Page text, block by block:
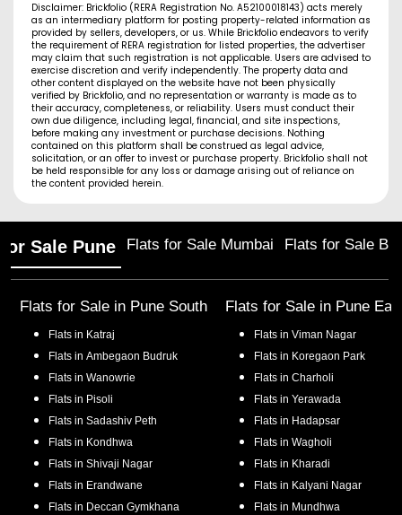
Disclaimer: Brickfolio (RERA Registration No. A52100018143) acts merely
as an intermediary platform for posting property-related information as
provided by sellers, developers, or us. While Brickfolio endeavors to verify
the requirement of RERA registration for listed properties, the advertiser
may claim that such registration is not applicable. Users are advised to
exercise discretion and verify independently. The property data and
other content displayed on the website have not been physically
verified by Brickfolio, and no representation or warranty is made as to
their accuracy, completeness, or reliability. Users must conduct their
own due diligence, including legal, financial, and site inspections,
before making any investment or purchase decisions. Nothing
contained on this platform shall be construed as legal advice,
solicitation, or an offer to invest or purchase property. Brickfolio shall not
be held responsible for any loss or damage arising out of reliance on
the content provided herein.
Sale Pune Flats for Sale Mumbai Flats for Sale
Flats for Sale in Pune South
Flats in Katraj
Flats in Ambegaon Budruk
Flats in Wanowrie
Flats in Pisoli
Flats in Sadashiv Peth
Flats in Kondhwa
Flats in Shivaji Nagar
Flats in Erandwane
Flats in Deccan Gymkhana
Flats for Sale in Pune
Flats in Viman Nagar
Flats in Koregaon Park
Flats in Charholi
Flats in Yerawada
Flats in Hadapsar
Flats in Wagholi
Flats in Kharadi
Flats in Kalyani Nagar
Flats in Mundhwa